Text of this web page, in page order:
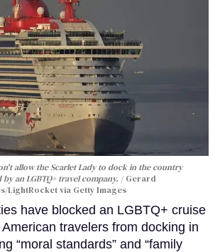
allow the Scarlet Lady to dock in the country
an LGBTQ+ travel company.
Gerard
LightRocket via Getty Images
have blocked an LGBTQ+ cruise
travelers from docking in
“moral standards” and “family